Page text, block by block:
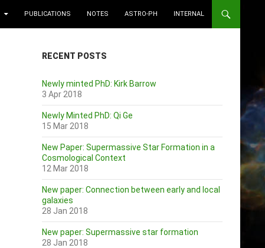
PUBLICATIONS NOTES ASTRO-PH INTERNAL
RECENT POSTS
Newly minted PhD: Kirk Barrow
3 Apr 2018
Newly Minted PhD: Qi Ge
15 Mar 2018
New Paper: Supermassive Star Formation in a
Cosmological Context
12 Mar 2018
New paper: Connection between early and local
galaxies
28 Jan 2018
New paper: Supermassive star formation
28 Jan 2018